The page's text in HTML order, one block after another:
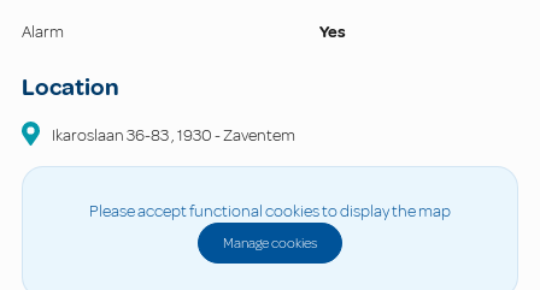
Alarm Yes
Location
Ikaroslaan36-83,1930-Zaventem
Please accept functional cookies to display the map
Manage cookies